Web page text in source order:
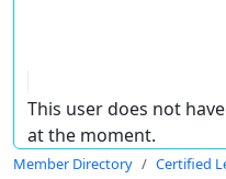
This user does not
at the moment.
Member Directory Certified